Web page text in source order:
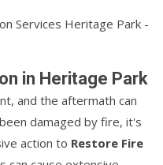
in Heritage Park
and the aftermath can
damaged by fire, it's
action to Restore Fire